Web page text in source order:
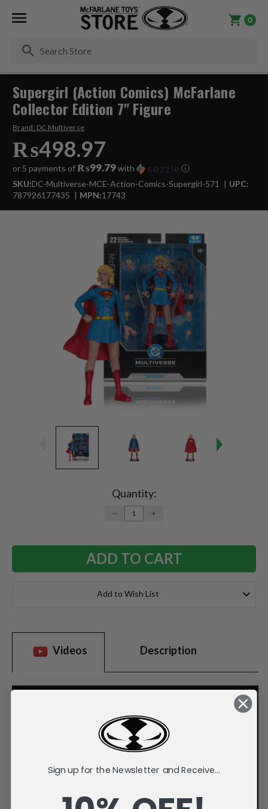
0
Supergirl (Action Comics) McFarlane
Collector Edition 7" Figure
Brand: DC Multiverse
₨498.97
or 5 payments of₨99.79with
ⓘ
SKU:DC-Multiverse-MCE-Action-Comics-Supergirl-571
UPC:
787926177435
MPN:17743
Quantity:
DECREASE
QUANTITY:
INCREASE
Add to Wish List
Videos Description
Sign up for the Newsletter and Receive...